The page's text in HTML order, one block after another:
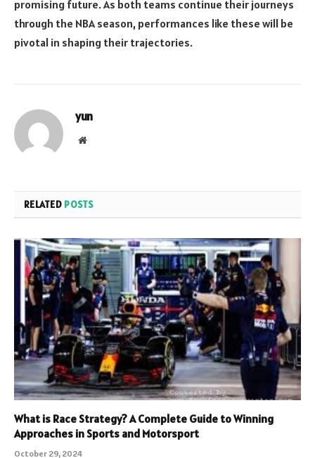
promising future. As both teams continue their journeys
through the NBA season, performances like these will be
pivotal in shaping their trajectories.
yun
Website
RELATED POSTS
What is Race Strategy? A Complete Guide to Winning
Approaches in Sports and Motorsport
October 29, 2024